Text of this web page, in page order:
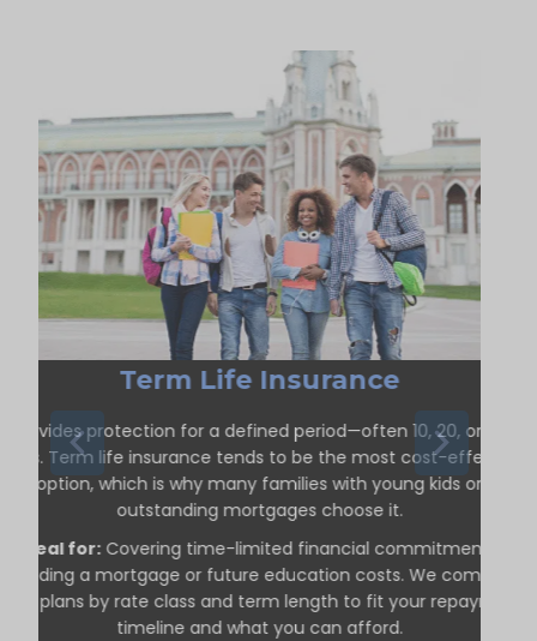
Term Life Insurance
Provides protection for a defined period—often 10, 20, or 30
Term life insurance tends to be the most cost-effective
option, which is why many families with young kids or
outstanding mortgages choose it.
Ideal for: Covering time-limited financial commitments,
including a mortgage or future education costs. We compare
plans by rate class and term length to fit your repayment
timeline and what you can afford.